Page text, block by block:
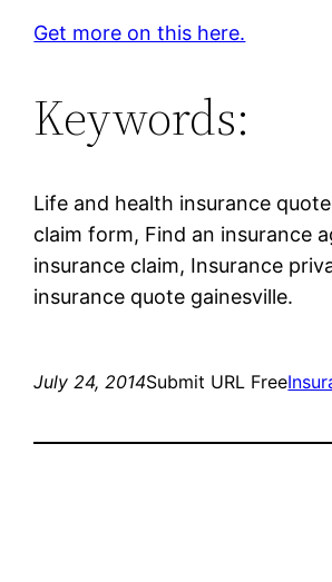
Get more on this here.
Keywords:
Life and health insurance
claim form, Find an insurance
insurance claim, Insurance
insurance quote gainesville.
July 24, 2014Submit URL Free